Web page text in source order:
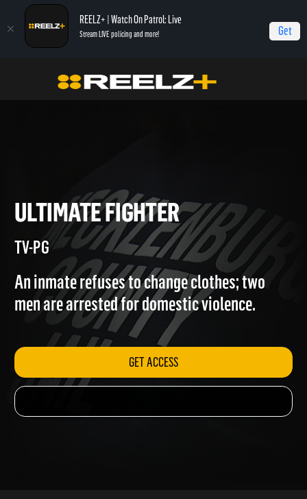
REELZ+ | Watch On Patrol: Live
Stream LIVE policing and more! Get
Jail Ultimate Fighter
ULTIMATE FIGHTER
TV-PG
An inmate refuses to change clothes; two
men are arrested for domestic violence.
GET ACCESS